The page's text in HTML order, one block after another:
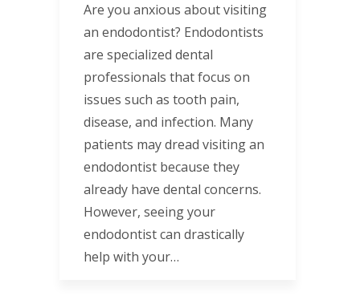
Are you anxious about visiting
an endodontist? Endodontists
are specialized dental
professionals that focus on
issues such as tooth pain,
disease, and infection. Many
patients may dread visiting an
endodontist because they
already have dental concerns.
However, seeing your
endodontist can drastically
help with your…